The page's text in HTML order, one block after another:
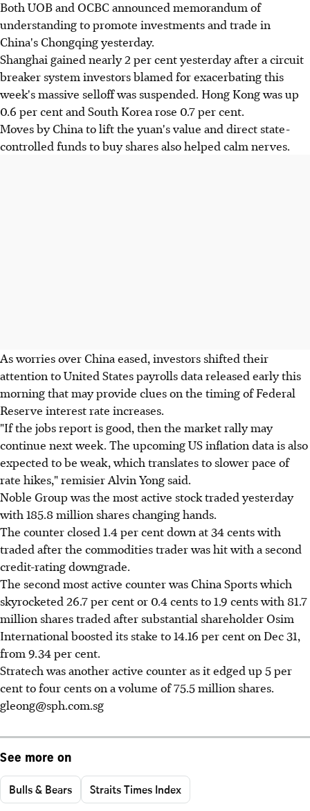
Both UOB and OCBC announced memorandum of
understanding to promote investments and trade in
China's Chongqing yesterday.
Shanghai gained nearly 2 per cent yesterday after a circuit
breaker system investors blamed for exacerbating this
week's massive selloff was suspended. Hong Kong was up
0.6 per cent and South Korea rose 0.7 per cent.
Moves by China to lift the yuan's value and direct state-
controlled funds to buy shares also helped calm nerves.
As worries over China eased, investors shifted their
attention to United States payrolls data released early this
morning that may provide clues on the timing of Federal
Reserve interest rate increases.
"If the jobs report is good, then the market rally may
continue next week. The upcoming US inflation data is also
expected to be weak, which translates to slower pace of
rate hikes," remisier Alvin Yong said.
Noble Group was the most active stock traded yesterday
with 185.8 million shares changing hands.
The counter closed 1.4 per cent down at 34 cents with
traded after the commodities trader was hit with a second
credit-rating downgrade.
The second most active counter was China Sports which
skyrocketed 26.7 per cent or 0.4 cents to 1.9 cents with 81.7
million shares traded after substantial shareholder Osim
International boosted its stake to 14.16 per cent on Dec 31,
from 9.34 per cent.
Stratech was another active counter as it edged up 5 per
cent to four cents on a volume of 75.5 million shares.
gleong@sph.com.sg
See more on
Bulls & Bears Straits Times Index